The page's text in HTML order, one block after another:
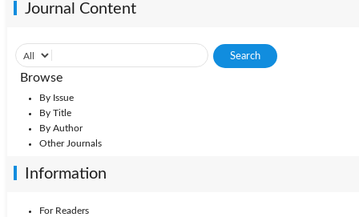
Journal Content
Browse
By Issue
By Title
By Author
Other Journals
Information
For Readers